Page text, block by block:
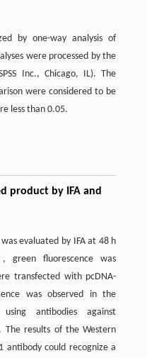
by one-way analysis of
were processed by the
Inc., Chicago, IL). The
were considered to be
less than 0.05.
product by IFA and
evaluated by IFA at 48 h
green fluorescence was
transfected with pcDNA-
was observed in the
antibodies against
The results of the Western
antibody could recognize a